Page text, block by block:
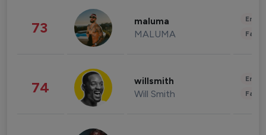
73 maluma
MALUMA
74 willsmith
Will Smith